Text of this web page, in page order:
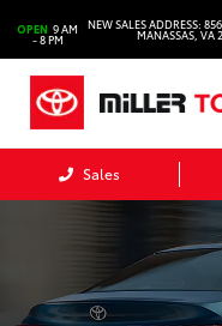
OPEN 9 AM
- 8 PM
NEW SALES ADDRESS:
MANASSAS, VA
Sales